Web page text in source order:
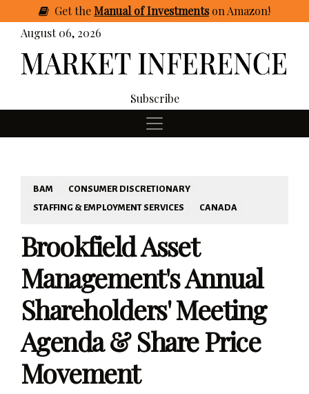
GettheManual of Investmentson Amazon!
August 06, 2026
Subscribe
BAM
CONSUMER DISCRETIONARY
STAFFING & EMPLOYMENT SERVICES
CANADA
Brookfield Asset
Management's Annual
Shareholders' Meeting
Agenda & Share Price
Movement